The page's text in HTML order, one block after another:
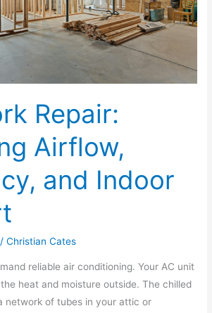
Repair:
Airflow,
and Indoor
/Christian Cates
reliable air conditioning. Your AC unit
heat and moisture outside. The chilled
network of tubes in your attic or